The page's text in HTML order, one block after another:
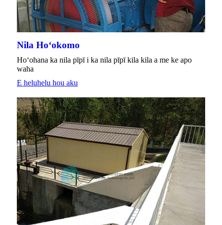
Nila Hoʻokomo
Hoʻohana ka nila pīpī i ka nila pīpī kila kila a me ke apo
waha
E heluhelu hou aku